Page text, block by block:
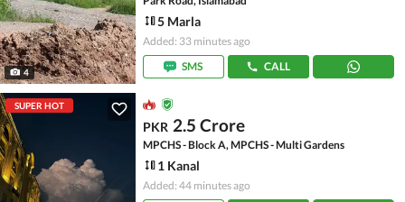
4
5 Marla
Added: 33 minutes ago
SMS
CALL
SUPER HOT
PKR 2.5 Crore
MPCHS - Block A, MPCHS - Multi Gardens
1 Kanal
Added: 44 minutes ago